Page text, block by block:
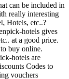
can be included in
really interesting
Hotels, etc..?
hotels gives
at a good price.
buy online.
hotels are
Codes to
vouchers